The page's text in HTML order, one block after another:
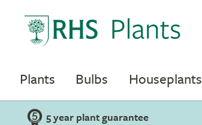
Plants Bulbs Houseplants
5 year plant guarantee